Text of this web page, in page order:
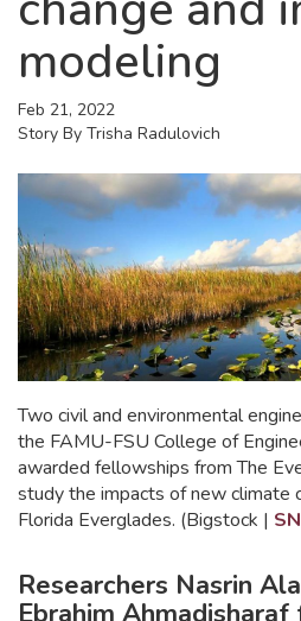
modeling
Feb 21, 2022
Story By Trisha Radulovich
Two civil and environmental
the FAMU-FSU College of
awarded fellowships from The
study the impacts of new climate
Florida Everglades. (Bigstock |
Researchers Nasrin
Ebrahim